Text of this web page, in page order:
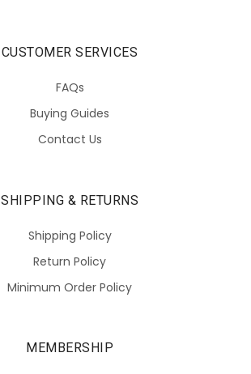
CUSTOMER SERVICES
FAQs
Buying Guides
Contact Us
SHIPPING & RETURNS
Shipping Policy
Return Policy
Minimum Order Policy
MEMBERSHIP